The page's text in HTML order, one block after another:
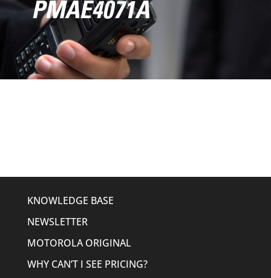
PMAE4071A
KNOWLEDGE BASE
NEWSLETTER
MOTOROLA ORIGINAL
WHY CAN’T I SEE PRICING?